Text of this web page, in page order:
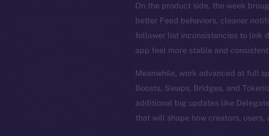
On the product side, the week
better Feed behaviors, cleaner
follower list inconsistencies to link
app feel more stable and
Meanwhile, work advanced at full
Boosts, Swaps, Bridges, and
additional big updates like
that will shape how creators, users,